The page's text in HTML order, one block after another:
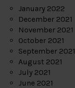
January 2022
December 2021
November 2021
October 2021
September 2021
August 2021
July 2021
June 2021